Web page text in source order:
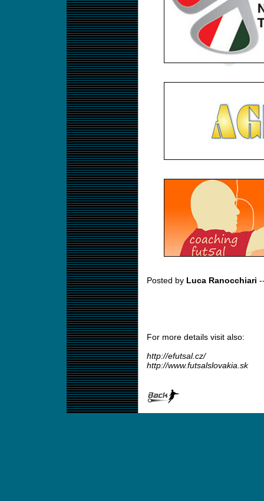
Posted by Luca Ranocchiari
For more details visit also:
http://efutsal.cz/
http://www.futsalslovakia.sk